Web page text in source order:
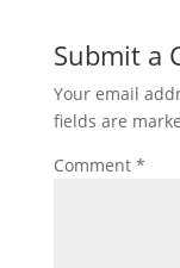
Submit a
Your email
fields are
Comment *